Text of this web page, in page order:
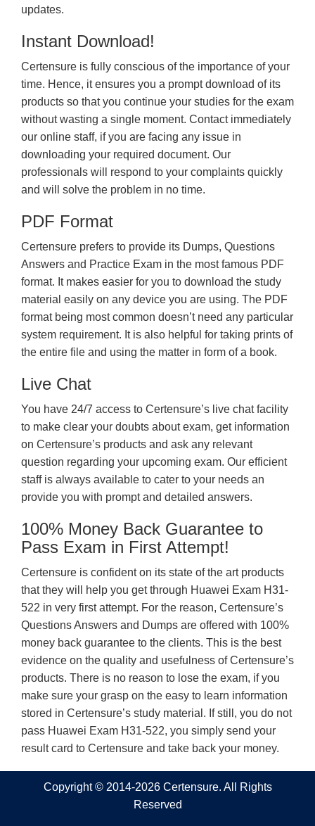
updates.
Instant Download!
Certensure is fully conscious of the importance of your
time. Hence, it ensures you a prompt download of its
products so that you continue your studies for the exam
without wasting a single moment. Contact immediately
our online staff, if you are facing any issue in
downloading your required document. Our
professionals will respond to your complaints quickly
and will solve the problem in no time.
PDF Format
Certensure prefers to provide its Dumps, Questions
Answers and Practice Exam in the most famous PDF
format. It makes easier for you to download the study
material easily on any device you are using. The PDF
format being most common doesn’t need any particular
system requirement. It is also helpful for taking prints of
the entire file and using the matter in form of a book.
Live Chat
You have 24/7 access to Certensure’s live chat facility
to make clear your doubts about exam, get information
on Certensure’s products and ask any relevant
question regarding your upcoming exam. Our efficient
staff is always available to cater to your needs an
provide you with prompt and detailed answers.
100% Money Back Guarantee to
Pass Exam in First Attempt!
Certensure is confident on its state of the art products
that they will help you get through Huawei Exam H31-
522 in very first attempt. For the reason, Certensure’s
Questions Answers and Dumps are offered with 100%
money back guarantee to the clients. This is the best
evidence on the quality and usefulness of Certensure’s
products. There is no reason to lose the exam, if you
make sure your grasp on the easy to learn information
stored in Certensure’s study material. If still, you do not
pass Huawei Exam H31-522, you simply send your
result card to Certensure and take back your money.
Copyright © 2014-2026 Certensure. All Rights
Reserved